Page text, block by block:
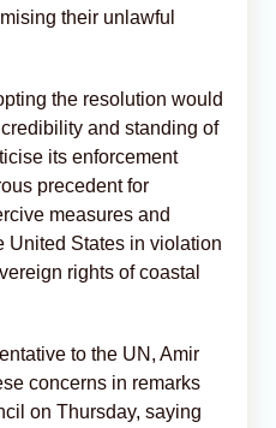
their unlawful
the resolution would
and standing of
its enforcement
precedent for
measures and
United States in violation
rights of coastal
to the UN, Amir
concerns in remarks
on Thursday, saying